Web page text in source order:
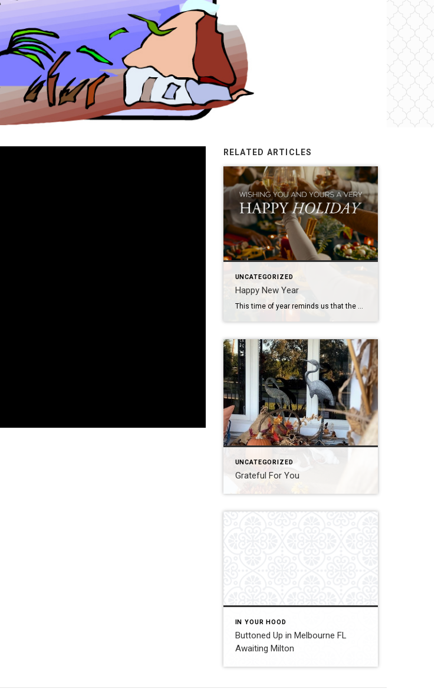
RELATED ARTICLES
UNCATEGORIZED
Happy New Year
UNCATEGORIZED
Grateful For You
IN YOUR HOOD
Buttoned Up in Melbourne FL
Awaiting Milton